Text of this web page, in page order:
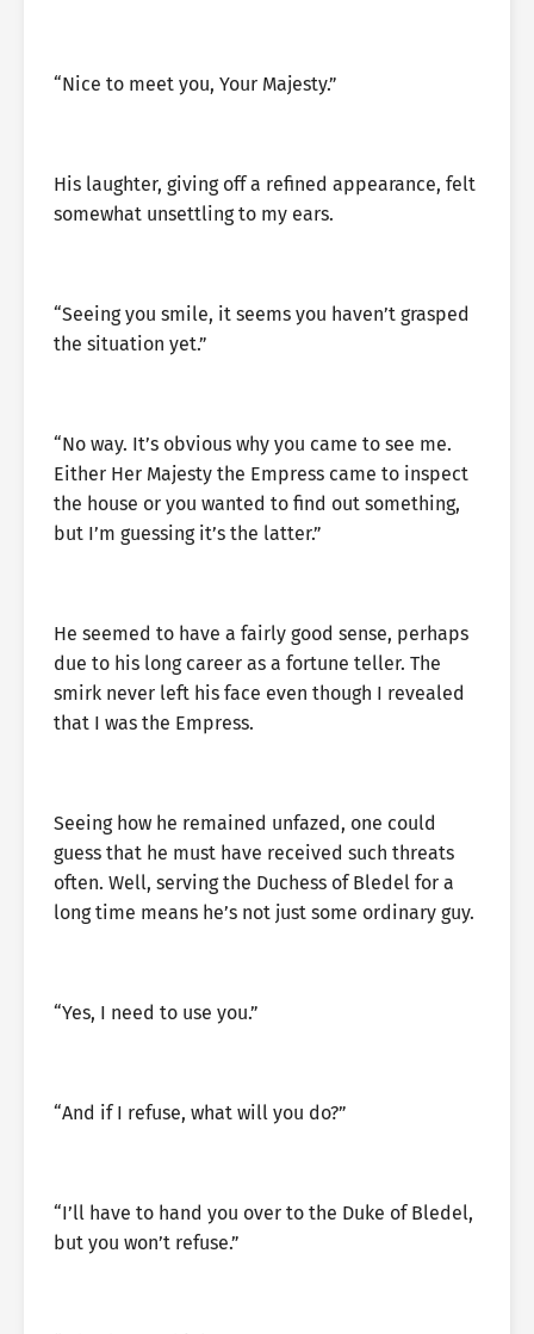
“Nice to meet you, Your Majesty.”
His laughter, giving off a refined appearance, felt
somewhat unsettling to my ears.
“Seeing you smile, it seems you haven’t grasped
the situation yet.”
“No way. It’s obvious why you came to see me.
Either Her Majesty the Empress came to inspect
the house or you wanted to find out something,
but I’m guessing it’s the latter.”
He seemed to have a fairly good sense, perhaps
due to his long career as a fortune teller. The
smirk never left his face even though I revealed
that I was the Empress.
Seeing how he remained unfazed, one could
guess that he must have received such threats
often. Well, serving the Duchess of Bledel for a
long time means he’s not just some ordinary guy.
“Yes, I need to use you.”
“And if I refuse, what will you do?”
“I’ll have to hand you over to the Duke of Bledel,
but you won’t refuse.”